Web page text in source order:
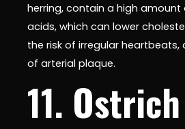
herring, contain a high
acids, which can lower
the risk of irregular heartbeats,
of arterial plaque.
11. Ostrich